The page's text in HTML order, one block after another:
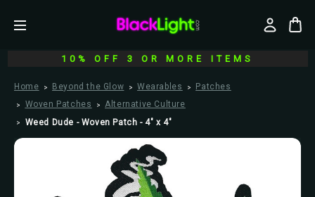
10% OFF 3 OR MORE ITEMS
Home Beyond the Glow Wearables
Patches
Woven Patches
Alternative Culture
Weed Dude - Woven Patch - 4" x 4"